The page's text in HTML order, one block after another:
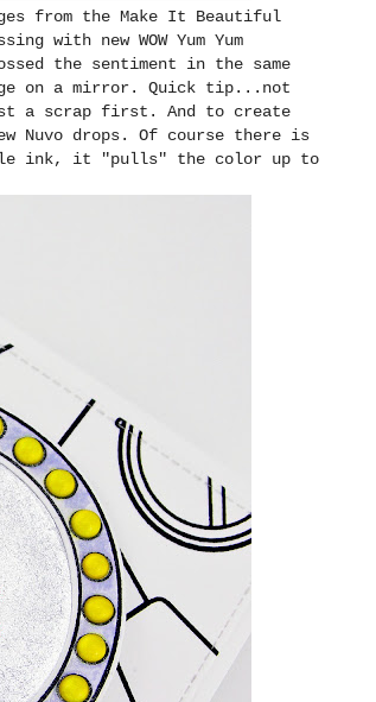
from the Make It Beautiful
with new WOW Yum Yum
the sentiment in the same
on a mirror. Quick tip...not
a scrap first. And to create
Nuvo drops. Of course there is
ink, it "pulls" the color up to